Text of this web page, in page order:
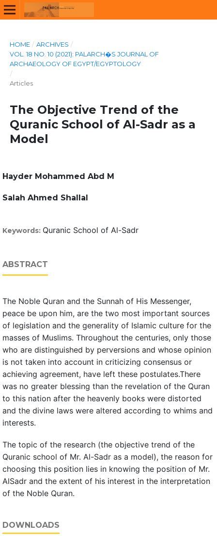
HOME / ARCHIVES /
VOL. 18 NO. 10 (2021): PALARCH�S JOURNAL OF
ARCHAEOLOGY OF EGYPT/EGYPTOLOGY
/
Articles
The Objective Trend of the
Quranic School of Al-Sadr as a
Model
Hayder Mohammed Abd M
Salah Ahmed Shallal
Keywords: Quranic School of Al-Sadr
ABSTRACT
The Noble Quran and the Sunnah of His Messenger,
peace be upon him, are the two most important sources
of legislation and the generality of Islamic culture for the
masses of Muslims. Throughout the centuries, only those
who are distinguished by perversions and whose opinion
is not taken into account in criticizing consensus or
achieving agreement, have left these postulates.There
was no greater blessing than the revelation of the Quran
to this nation after the heavenly books were distorted
and the divine laws were altered according to whims and
interests.
The topic of the research (the objective trend of the
Quranic school of Mr. Al-Sadr as a model), the reason for
choosing this position lies in knowing the position of Mr.
AlSadr and the extent of his interest in the interpretation
of the Noble Quran.
DOWNLOADS